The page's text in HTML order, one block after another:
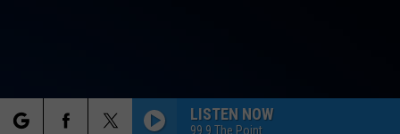
LISTEN NOW
99.9 The Point